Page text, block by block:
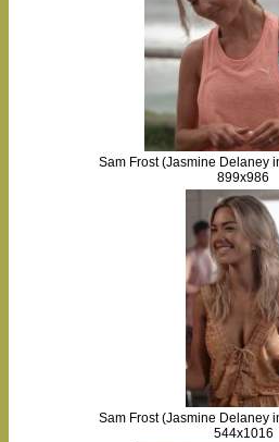
Sam Frost (Jasmine Delaney
899x986
Sam Frost (Jasmine Delaney
544x1016